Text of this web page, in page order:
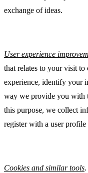
exchange of ideas.
User experience
that relates to your visit
experience, identify your
way we provide you with
this purpose, we collect
register with a user profile
Cookies and similar tools